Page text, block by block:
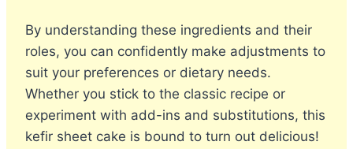
By understanding these ingredients and their
roles, you can confidently make adjustments to
suit your preferences or dietary needs.
Whether you stick to the classic recipe or
experiment with add-ins and substitutions, this
kefir sheet cake is bound to turn out delicious!